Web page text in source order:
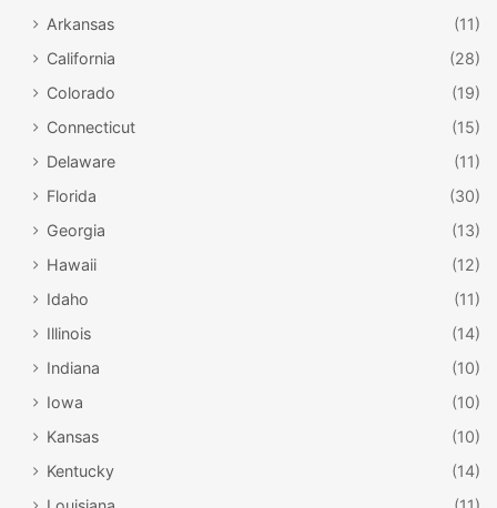
Arkansas
(11)
California
(28)
Colorado
(19)
Connecticut
(15)
Delaware
(11)
Florida
(30)
Georgia
(13)
Hawaii
(12)
Idaho
(11)
Illinois
(14)
Indiana
(10)
Iowa
(10)
Kansas
(10)
Kentucky
(14)